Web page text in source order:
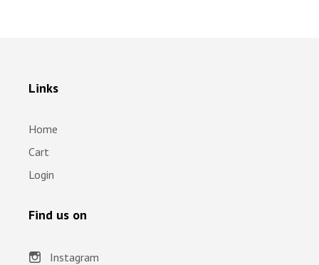
Links
Home
Cart
Login
Find us on
Instagram